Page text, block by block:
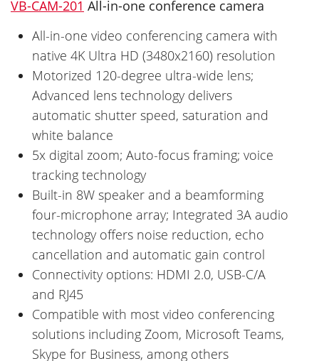
VB-CAM-201 All-in-one conference camera
All-in-one video conferencing camera with
native 4K Ultra HD (3480x2160) resolution
Motorized 120-degree ultra-wide lens;
Advanced lens technology delivers
automatic shutter speed, saturation and
white balance
5x digital zoom; Auto-focus framing; voice
tracking technology
Built-in 8W speaker and a beamforming
four-microphone array; Integrated 3A audio
technology offers noise reduction, echo
cancellation and automatic gain control
Connectivity options: HDMI 2.0, USB-C/A
and RJ45
Compatible with most video conferencing
solutions including Zoom, Microsoft Teams,
Skype for Business, among others